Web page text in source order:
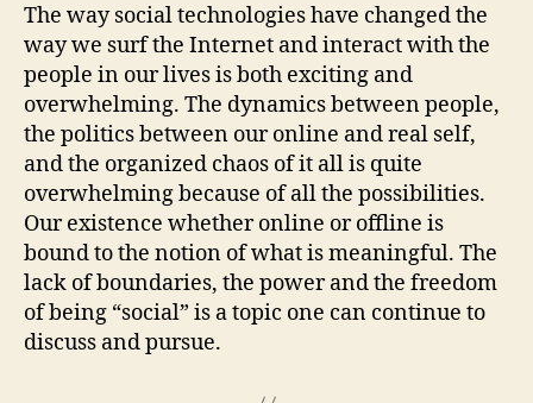
The way social technologies have changed the
way we surf the Internet and interact with the
people in our lives is both exciting and
overwhelming. The dynamics between people,
the politics between our online and real self,
and the organized chaos of it all is quite
overwhelming because of all the possibilities.
Our existence whether online or offline is
bound to the notion of what is meaningful. The
lack of boundaries, the power and the freedom
of being “social” is a topic one can continue to
discuss and pursue.